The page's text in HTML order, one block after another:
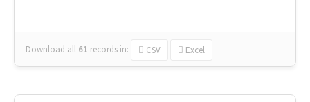
Download all 61 records in: CSV Excel